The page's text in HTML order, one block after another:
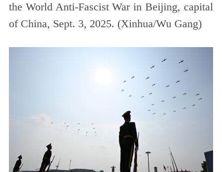
the World Anti-Fascist War in Beijing, capital
of China, Sept. 3, 2025. (Xinhua/Wu Gang)